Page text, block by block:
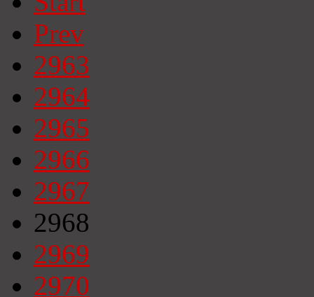
Prev
2963
2964
2965
2966
2967
2968
2969
2970